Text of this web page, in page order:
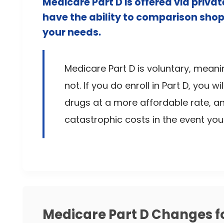
have the ability to comparison
your needs.
Medicare Part D is voluntary,
not. If you do enroll in Part D, you
drugs at a more affordable rate,
catastrophic costs in the event
Medicare Part D Changes